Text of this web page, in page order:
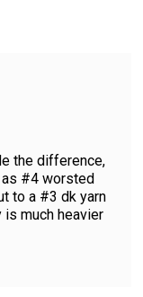
the difference,
#4 worsted
to a #3 dk yarn
much heavier